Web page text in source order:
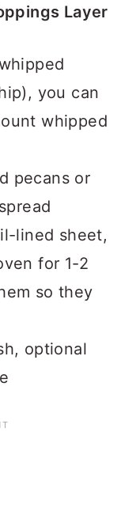
Layer
you can
whipped
pecans or
lined sheet,
for 1-2
so they
optional